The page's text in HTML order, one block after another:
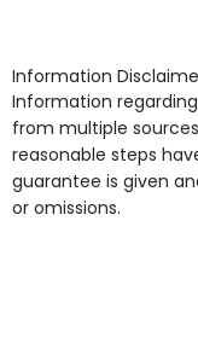
Access, Gardens,
point in own room
some of the
Information
Information
from multiple
reasonable steps
guarantee is given
or omissions.